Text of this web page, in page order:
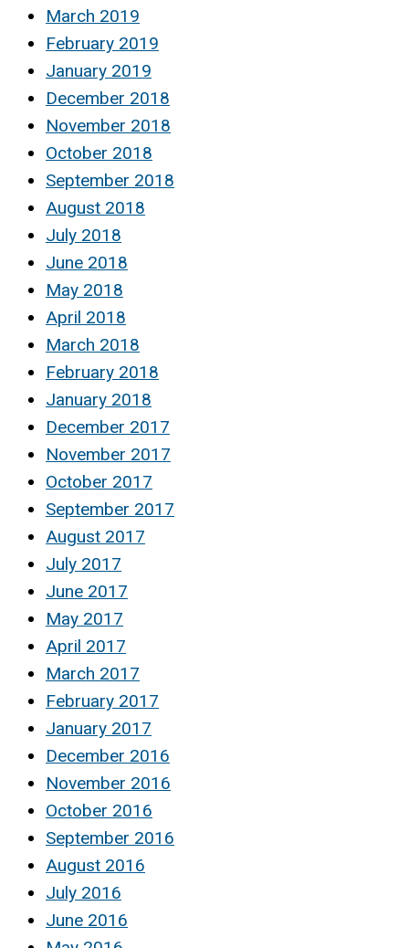
March 2019
February 2019
January 2019
December 2018
November 2018
October 2018
September 2018
August 2018
July 2018
June 2018
May 2018
April 2018
March 2018
February 2018
January 2018
December 2017
November 2017
October 2017
September 2017
August 2017
July 2017
June 2017
May 2017
April 2017
March 2017
February 2017
January 2017
December 2016
November 2016
October 2016
September 2016
August 2016
July 2016
June 2016